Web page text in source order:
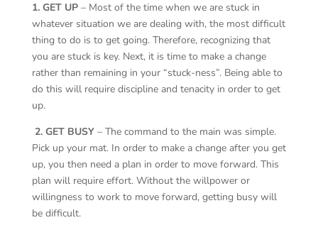
1. GET UP– Most of the time when we are stuck in
whatever situation we are dealing with, the most difficult
thing to do is to get going. Therefore, recognizing that
you are stuck is key. Next, it is time to make a change
rather than remaining in your “stuck-ness”. Being able to
do this will require discipline and tenacity in order to get
up.
2. GET BUSY– The command to the main was simple.
Pick up your mat. In order to make a change after you get
up, you then need a plan in order to move forward. This
plan will require effort. Without the willpower or
willingness to work to move forward, getting busy will
be difficult.